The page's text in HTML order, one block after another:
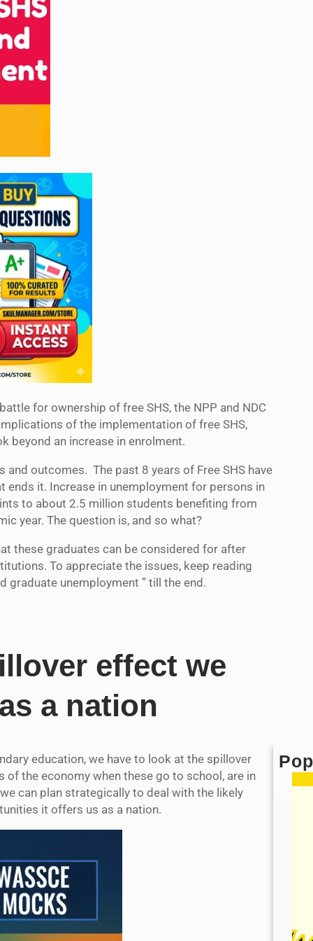
for ownership of free SHS, the NPP and NDC
of the implementation of free SHS,
beyond an increase in enrolment.
outcomes. The past 8 years of Free SHS have
ends it. Increase in unemployment for persons in
to about 2.5 million students benefiting from
year. The question is, and so what?
these graduates can be considered for after
To appreciate the issues, keep reading
graduate unemployment ” till the end.
effect we
a nation
education, we have to look at the spillover
the economy when these go to school, are in
can plan strategically to deal with the likely
it offers us as a nation.